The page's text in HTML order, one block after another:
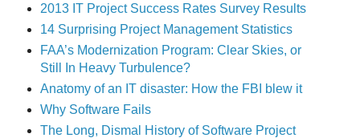
2013 IT Project Success Rates Survey Results
14 Surprising Project Management Statistics
FAA’s Modernization Program: Clear Skies, or
Still In Heavy Turbulence?
Anatomy of an IT disaster: How the FBI blew it
Why Software Fails
The Long, Dismal History of Software Project